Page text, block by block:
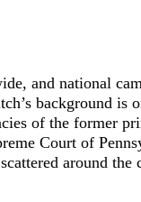
and national
background is
of the former
Court of
around